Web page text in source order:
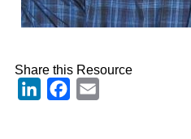
Share this Resource
LinkedInFacebook